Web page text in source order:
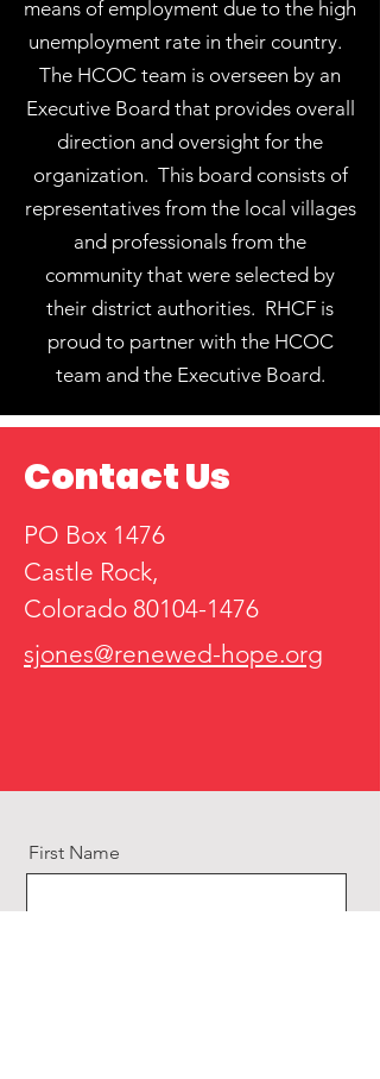
means of employment due to the high
unemployment rate in their country.
The HCOC team is overseen by an
Executive Board that provides overall
direction and oversight for the
organization. ​This board consists of
representatives from the local villages
and professionals from the
community that were selected by
their district authorities. RHCF is
proud to partner with the HCOC
team and the Executive Board.
Contact Us
PO Box 1476
Castle Rock,
Colorado 80104-1476
sjones@renewed-hope.org
First Name